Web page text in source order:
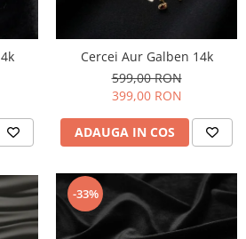
Cercei Aur Galben 14k
599,00 RON
399,00 RON
ADAUGA IN COS
-33%